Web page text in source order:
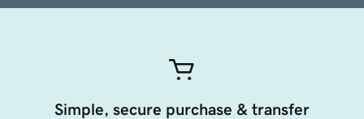
Simple, secure purchase & transfer